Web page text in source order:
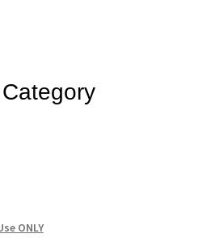
ONLY